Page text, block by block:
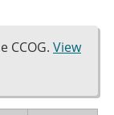
CCOG. View